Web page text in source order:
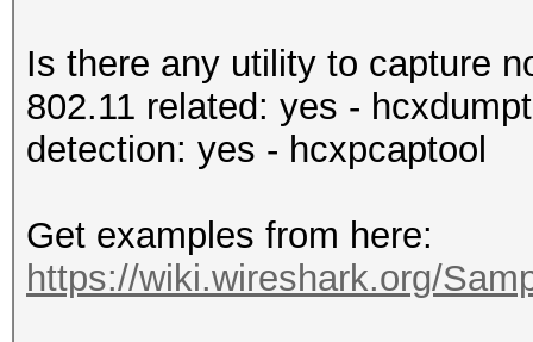
Is there any utility to capture
802.11 related: yes -
detection: yes - hcxpcaptool
Get examples from here:
https://wiki.wireshark.org/